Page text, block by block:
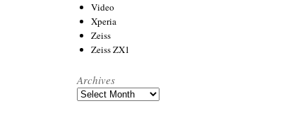
Video
Xperia
Zeiss
Zeiss ZX1
Archives
Archives